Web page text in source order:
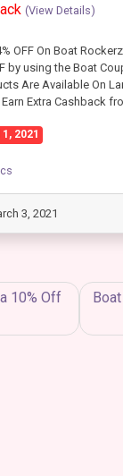
(View Details)
OFF On Boat
by using the Boat
Are Available On
Earn Extra Cashback
2021
3, 2021
10% Off